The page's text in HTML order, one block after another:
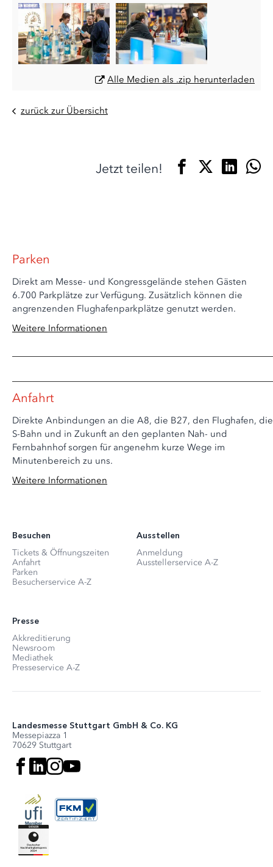
Alle Medien als .zip herunterladen
zurück zur Übersicht
Jetzt teilen!
Parken
Direkt am Messe- und Kongressgelände stehen Gästen
6.700 Parkplätze zur Verfügung. Zusätzlich können die
angrenzenden Flughafenparkplätze genutzt werden.
Weitere Informationen
Anfahrt
Direkte Anbindungen an die A8, die B27, den Flughafen, die
S-Bahn und in Zukunft an den geplanten Nah- und
Fernbahnhof sorgen für angenehm kurze Wege im
Minutenbereich zu uns.
Weitere Informationen
Besuchen
Tickets & Öffnungszeiten
Anfahrt
Parken
Besucherservice A-Z
Ausstellen
Anmeldung
Ausstellerservice A-Z
Presse
Akkreditierung
Newsroom
Mediathek
Presseservice A-Z
Landesmesse Stuttgart GmbH & Co. KG
Messepiazza 1
70629 Stuttgart